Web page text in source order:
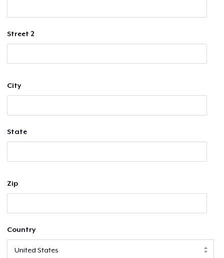
Street 2
City
State
Zip
Country